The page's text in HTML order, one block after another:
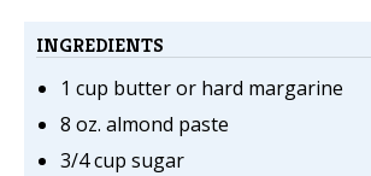
INGREDIENTS
1 cup butter or hard margarine
8 oz. almond paste
3/4 cup sugar